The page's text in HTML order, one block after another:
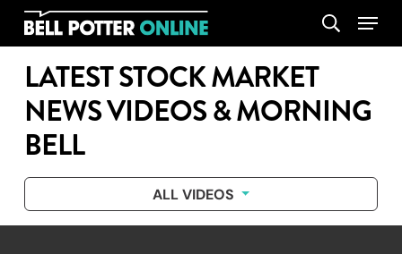
Skip
content
search
Menu
LATEST STOCK MARKET
NEWS VIDEOS & MORNING
BELL
ALL VIDEOS